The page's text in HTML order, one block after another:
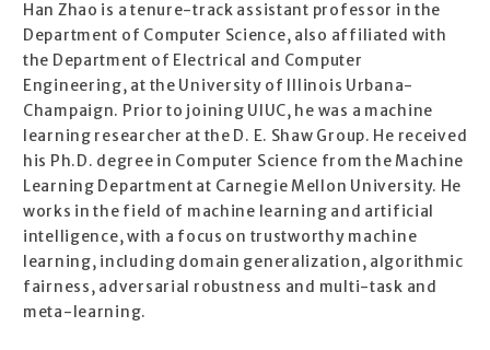
Han Zhao is a tenure-track assistant professor in the
Department of Computer Science, also affiliated with
the Department of Electrical and Computer
Engineering, at the University of Illinois Urbana-
Champaign. Prior to joining UIUC, he was a machine
learning researcher at the D. E. Shaw Group. He received
his Ph.D. degree in Computer Science from the Machine
Learning Department at Carnegie Mellon University. He
works in the field of machine learning and artificial
intelligence, with a focus on trustworthy machine
learning, including domain generalization, algorithmic
fairness, adversarial robustness and multi-task and
meta-learning.